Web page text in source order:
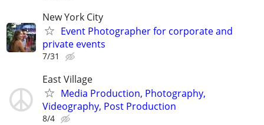
New York City
Event Photographer for corporate and
private events
7/31
East Village
Media Production, Photography,
Videography, Post Production
8/4